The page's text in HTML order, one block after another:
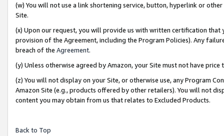
(w) You will not use a link shortening service, button, hyperlink or
Site.
(x) Upon our request, you will provide us with written certification
provision of the Agreement, including the Program Policies). Any
breach of the Agreement.
(y) Unless otherwise agreed by Amazon, your Site must not have
(z) You will not display on your Site, or otherwise use, any Program
Amazon Site (e.g., products offered by other retailers). You will not
content you may obtain from us that relates to Excluded Products.
Back to Top